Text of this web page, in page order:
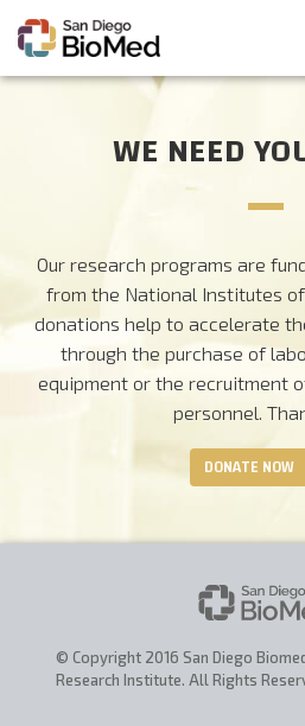
ABOUT
RESEARCH
NEWS &
CONTACT
CAREERS
DONATE
WE NEED
Our research programs are
from the National Institutes
donations help to accelerate
through the purchase of
equipment or the recruitment
personnel.
DONATE NOW
© Copyright 2016 San Diego
Research Institute. All Rights